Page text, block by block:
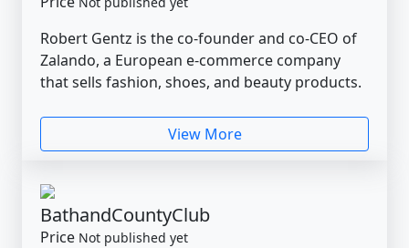
Robert Gentz is the co-founder and co-CEO of
Zalando, a European e-commerce company
that sells fashion, shoes, and beauty products.
View More
BathandCountyClub
Price Not published yet